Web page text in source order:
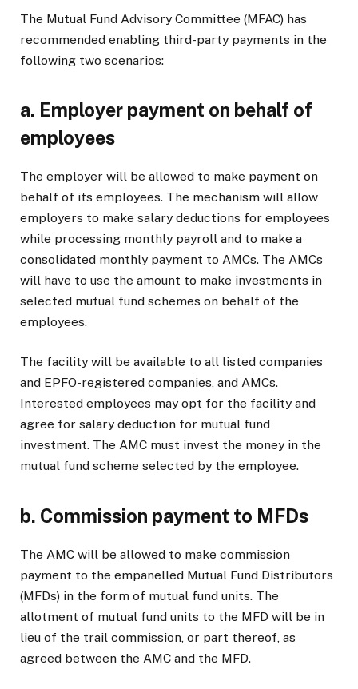
The Mutual Fund Advisory Committee (MFAC) has
recommended enabling third-party payments in the
following two scenarios:
a. Employer payment on behalf of
employees
The employer will be allowed to make payment on
behalf of its employees. The mechanism will allow
employers to make salary deductions for employees
while processing monthly payroll and to make a
consolidated monthly payment to AMCs. The AMCs
will have to use the amount to make investments in
selected mutual fund schemes on behalf of the
employees.
The facility will be available to all listed companies
and EPFO-registered companies, and AMCs.
Interested employees may opt for the facility and
agree for salary deduction for mutual fund
investment. The AMC must invest the money in the
mutual fund scheme selected by the employee.
b. Commission payment to MFDs
The AMC will be allowed to make commission
payment to the empanelled Mutual Fund Distributors
(MFDs) in the form of mutual fund units. The
allotment of mutual fund units to the MFD will be in
lieu of the trail commission, or part thereof, as
agreed between the AMC and the MFD.